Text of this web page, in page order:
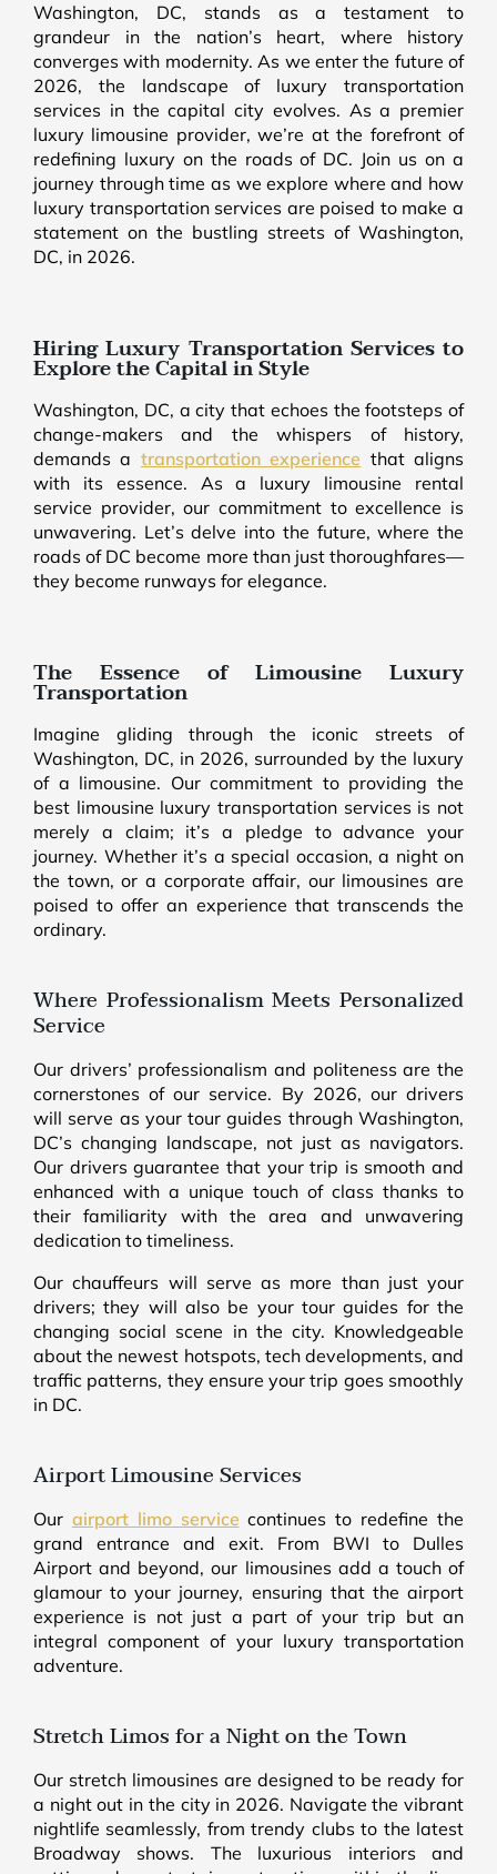
Washington, DC, stands as a testament to
grandeur in the nation’s heart, where history
converges with modernity. As we enter the future of
2026, the landscape of luxury transportation
services in the capital city evolves. As a premier
luxury limousine provider, we’re at the forefront of
redefining luxury on the roads of DC. Join us on a
journey through time as we explore where and how
luxury transportation services are poised to make a
statement on the bustling streets of Washington,
DC, in 2026.
Hiring Luxury Transportation Services to
Explore the Capital in Style
Washington, DC, a city that echoes the footsteps of
change-makers and the whispers of history,
demands a transportation experience that aligns
with its essence. As a luxury limousine rental
service provider, our commitment to excellence is
unwavering. Let’s delve into the future, where the
roads of DC become more than just thoroughfares—
they become runways for elegance.
The Essence of Limousine Luxury
Transportation
Imagine gliding through the iconic streets of
Washington, DC, in 2026, surrounded by the luxury
of a limousine. Our commitment to providing the
best limousine luxury transportation services is not
merely a claim; it’s a pledge to advance your
journey. Whether it’s a special occasion, a night on
the town, or a corporate affair, our limousines are
poised to offer an experience that transcends the
ordinary.
Where Professionalism Meets Personalized
Service
Our drivers’ professionalism and politeness are the
cornerstones of our service. By 2026, our drivers
will serve as your tour guides through Washington,
DC’s changing landscape, not just as navigators.
Our drivers guarantee that your trip is smooth and
enhanced with a unique touch of class thanks to
their familiarity with the area and unwavering
dedication to timeliness.
Our chauffeurs will serve as more than just your
drivers; they will also be your tour guides for the
changing social scene in the city. Knowledgeable
about the newest hotspots, tech developments, and
traffic patterns, they ensure your trip goes smoothly
in DC.
Airport Limousine Services
Our airport limo service continues to redefine the
grand entrance and exit. From BWI to Dulles
Airport and beyond, our limousines add a touch of
glamour to your journey, ensuring that the airport
experience is not just a part of your trip but an
integral component of your luxury transportation
adventure.
Stretch Limos for a Night on the Town
Our stretch limousines are designed to be ready for
a night out in the city in 2026. Navigate the vibrant
nightlife seamlessly, from trendy clubs to the latest
Broadway shows. The luxurious interiors and